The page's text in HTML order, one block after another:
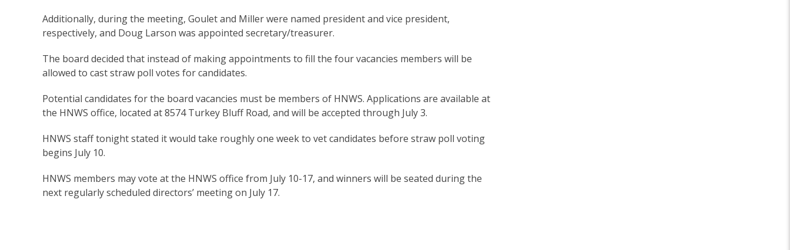
Additionally, during the meeting, Goulet and Miller were named president and vice president,
respectively, and Doug Larson was appointed secretary/treasurer.
The board decided that instead of making appointments to fill the four vacancies members will be
allowed to cast straw poll votes for candidates.
Potential candidates for the board vacancies must be members of HNWS. Applications are available at
the HNWS office, located at 8574 Turkey Bluff Road, and will be accepted through July 3.
HNWS staff tonight stated it would take roughly one week to vet candidates before straw poll voting
begins July 10.
HNWS members may vote at the HNWS office from July 10-17, and winners will be seated during the
next regularly scheduled directors’ meeting on July 17.